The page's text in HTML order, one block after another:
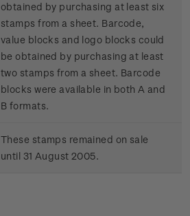
obtained by purchasing at least six
stamps from a sheet. Barcode,
value blocks and logo blocks could
be obtained by purchasing at least
two stamps from a sheet. Barcode
blocks were available in both A and
B formats.
These stamps remained on sale
until 31 August 2005.